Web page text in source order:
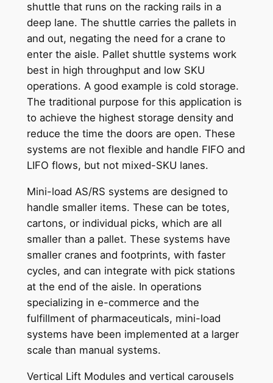
shuttle that runs on the racking rails in a
deep lane. The shuttle carries the pallets in
and out, negating the need for a crane to
enter the aisle. Pallet shuttle systems work
best in high throughput and low SKU
operations. A good example is cold storage.
The traditional purpose for this application is
to achieve the highest storage density and
reduce the time the doors are open. These
systems are not flexible and handle FIFO and
LIFO flows, but not mixed-SKU lanes.
Mini-load AS/RS systems are designed to
handle smaller items. These can be totes,
cartons, or individual picks, which are all
smaller than a pallet. These systems have
smaller cranes and footprints, with faster
cycles, and can integrate with pick stations
at the end of the aisle. In operations
specializing in e-commerce and the
fulfillment of pharmaceuticals, mini-load
systems have been implemented at a larger
scale than manual systems.
Vertical Lift Modules and vertical carousels